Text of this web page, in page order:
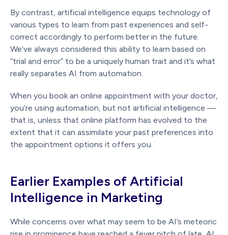
By contrast, artificial intelligence equips technology of
various types to learn from past experiences and self-
correct accordingly to perform better in the future.
We’ve always considered this ability to learn based on
“trial and error” to be a uniquely human trait and it’s what
really separates AI from automation.
When you book an online appointment with your doctor,
you’re using automation, but not artificial intelligence —
that is, unless that online platform has evolved to the
extent that it can assimilate your past preferences into
the appointment options it offers you.
Earlier Examples of Artificial
Intelligence in Marketing
While concerns over what may seem to be AI’s meteoric